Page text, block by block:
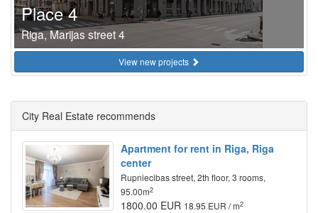
Place 4
Riga, Marijas street 4
View new projects
City Real Estate recommends
Apartment for rent in Riga, Riga
center
Rupniecibas street, 2th floor, 3 rooms,
95.00m2
1800.00 EUR 18.95 EUR / m2